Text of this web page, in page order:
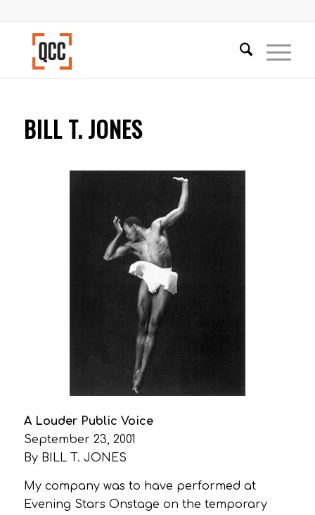
BILL T. JONES
A Louder Public Voice
September 23, 2001
By BILL T. JONES
My company was to have performed at
Evening Stars Onstage on the temporary